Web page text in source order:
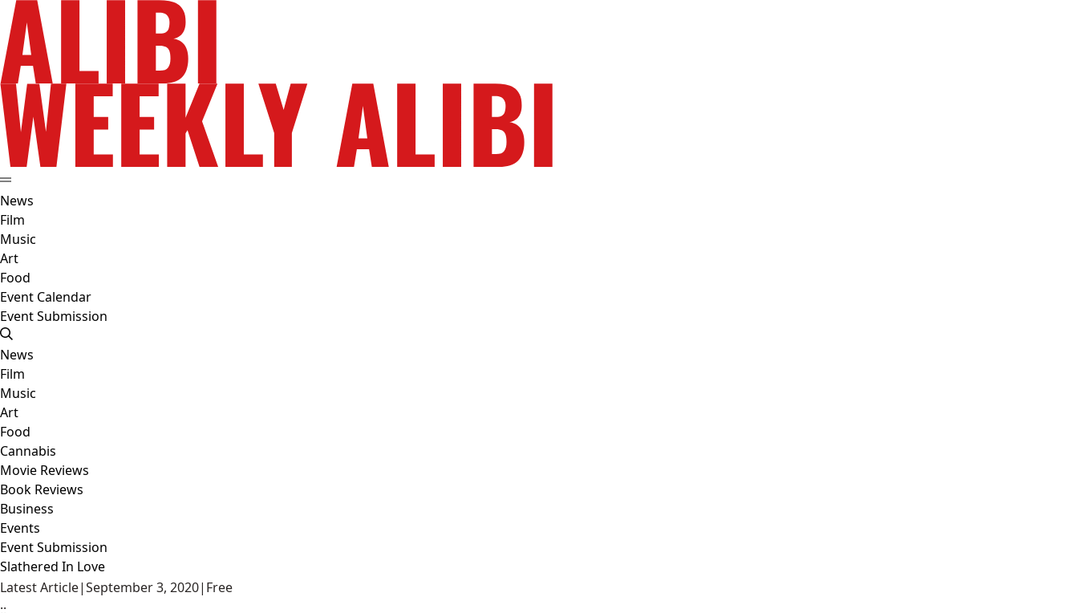
News
Film
Music
Art
Food
Event Calendar
Event Submission
News
Film
Music
Art
Food
Cannabis
Movie Reviews
Book Reviews
Business
Events
Event Submission
Slathered In Love
Latest Article|September 3, 2020| Free